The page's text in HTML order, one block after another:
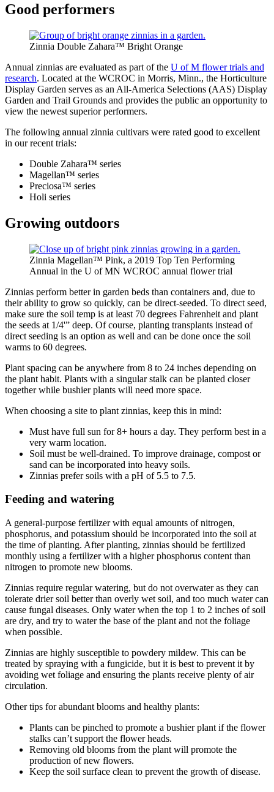
Good performers
Zinnia Double Zahara™ Bright Orange
Annual zinnias are evaluated as part of the U of M flower trials and
research. Located at the WCROC in Morris, Minn., the Horticulture
Display Garden serves as an All-America Selections (AAS) Display
Garden and Trail Grounds and provides the public an opportunity to
view the newest superior performers.
The following annual zinnia cultivars were rated good to excellent
in our recent trials:
Double Zahara™ series
Magellan™ series
Preciosa™ series
Holi series
Growing outdoors
Zinnia Magellan™ Pink, a 2019 Top Ten Performing
Annual in the U of MN WCROC annual flower trial
Zinnias perform better in garden beds than containers and, due to
their ability to grow so quickly, can be direct-seeded. To direct seed,
make sure the soil temp is at least 70 degrees Fahrenheit and plant
the seeds at 1/4'” deep. Of course, planting transplants instead of
direct seeding is an option as well and can be done once the soil
warms to 60 degrees.
Plant spacing can be anywhere from 8 to 24 inches depending on
the plant habit. Plants with a singular stalk can be planted closer
together while bushier plants will need more space.
When choosing a site to plant zinnias, keep this in mind:
Must have full sun for 8+ hours a day. They perform best in a
very warm location.
Soil must be well-drained. To improve drainage, compost or
sand can be incorporated into heavy soils.
Zinnias prefer soils with a pH of 5.5 to 7.5.
Feeding and watering
A general-purpose fertilizer with equal amounts of nitrogen,
phosphorus, and potassium should be incorporated into the soil at
the time of planting. After planting, zinnias should be fertilized
monthly using a fertilizer with a higher phosphorus content than
nitrogen to promote new blooms.
Zinnias require regular watering, but do not overwater as they can
tolerate drier soil better than overly wet soil, and too much water can
cause fungal diseases. Only water when the top 1 to 2 inches of soil
are dry, and try to water the base of the plant and not the foliage
when possible.
Zinnias are highly susceptible to powdery mildew. This can be
treated by spraying with a fungicide, but it is best to prevent it by
avoiding wet foliage and ensuring the plants receive plenty of air
circulation.
Other tips for abundant blooms and healthy plants:
Plants can be pinched to promote a bushier plant if the flower
stalks can’t support the flower heads.
Removing old blooms from the plant will promote the
production of new flowers.
Keep the soil surface clean to prevent the growth of disease.